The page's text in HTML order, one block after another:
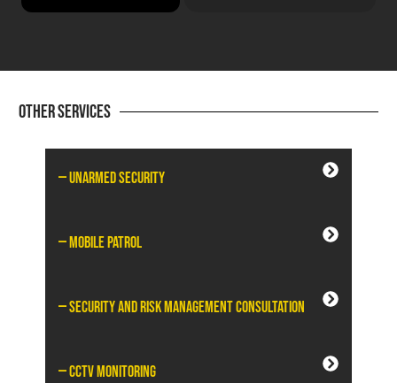
Other Services
— Unarmed Security
— Mobile Patrol
— Security and Risk Management Consultation
— CCTV Monitoring